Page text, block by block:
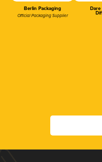
Berlin Packaging
Official Packaging Supplier